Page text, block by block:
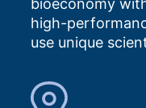
bioeconomy
high-
use unique